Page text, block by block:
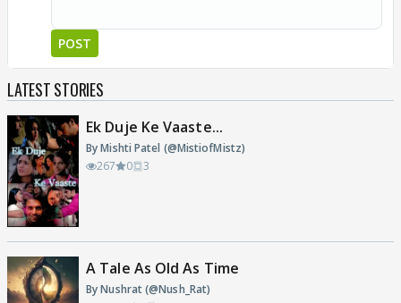
POST
LATEST STORIES
Ek Duje Ke Vaaste...
By Mishti Patel (@MistiofMistz)
267
0 3
A Tale As Old As Time
By Nushrat (@Nush_Rat)